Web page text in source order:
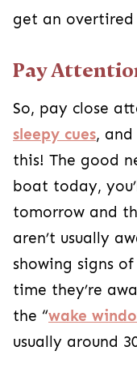
get an
Pay
So, pay close
sleepy cues,
this! The good
boat today,
tomorrow and
aren’t usually
showing signs
time they’re
the “wake
usually around